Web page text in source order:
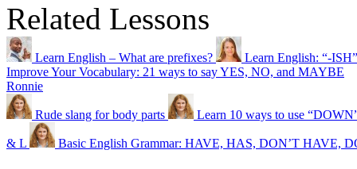
Related Lessons
Learn English – What are prefixes?
Learn English: “-ISH”
Improve Your Vocabulary: 21 ways to say YES, NO, and MAYBE
Ronnie
Rude slang for body parts Learn 10 ways to use
& L Basic English Grammar: HAVE, HAS, DON’T HAVE,